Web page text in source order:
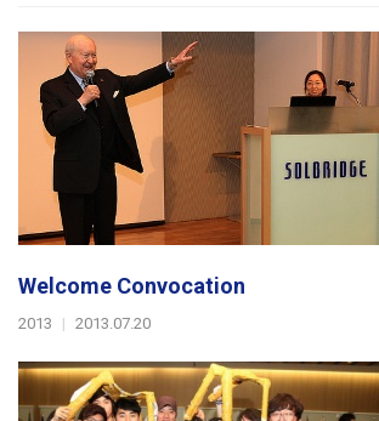
Welcome Convocation
2013 | 2013.07.20